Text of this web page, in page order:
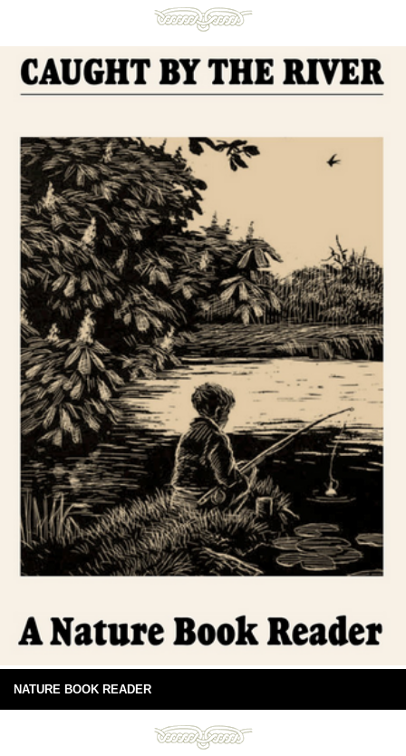
NATURE BOOK READER